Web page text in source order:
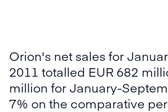
Orion's net sales for
2011 totalled EUR 682
million for January-
7% on the comparative